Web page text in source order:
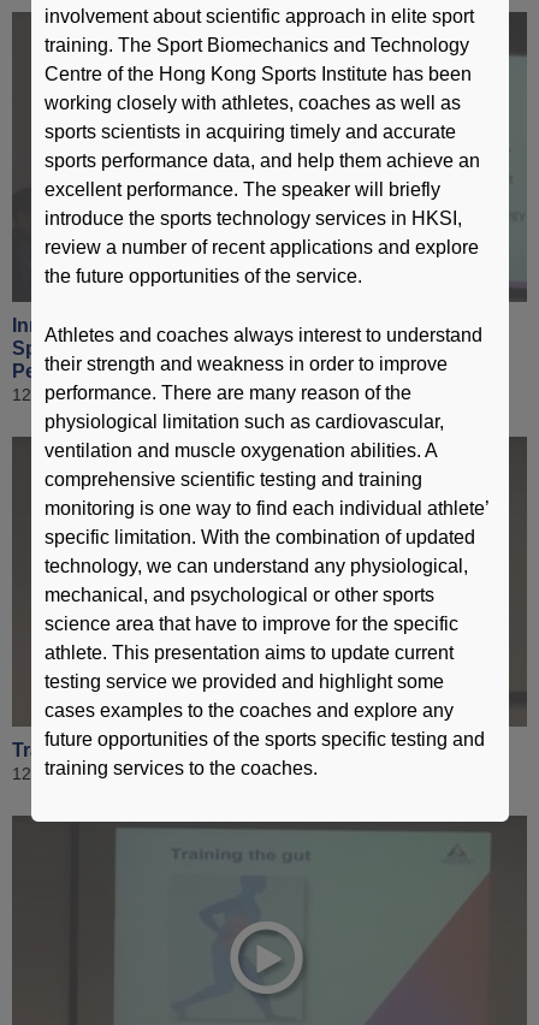
Innovative Technologies in Elite Sport & Application of
Sports Science Technology to Enhance Sports
Performance [ Part 6 ]
12 March 2019
Training the Gut [ Part 1 ]
12 February 2019
involvement about scientific approach in elite sport
training. The Sport Biomechanics and Technology
Centre of the Hong Kong Sports Institute has been
working closely with athletes, coaches as well as
sports scientists in acquiring timely and accurate
sports performance data, and help them achieve an
excellent performance. The speaker will briefly
introduce the sports technology services in HKSI,
review a number of recent applications and explore
the future opportunities of the service.
Athletes and coaches always interest to understand
their strength and weakness in order to improve
performance. There are many reason of the
physiological limitation such as cardiovascular,
ventilation and muscle oxygenation abilities. A
comprehensive scientific testing and training
monitoring is one way to find each individual athlete’
specific limitation. With the combination of updated
technology, we can understand any physiological,
mechanical, and psychological or other sports
science area that have to improve for the specific
athlete. This presentation aims to update current
testing service we provided and highlight some
cases examples to the coaches and explore any
future opportunities of the sports specific testing and
training services to the coaches.